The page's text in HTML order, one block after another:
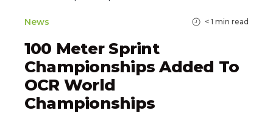
News < 1 min read
100 Meter Sprint
Championships Added To
OCR World
Championships